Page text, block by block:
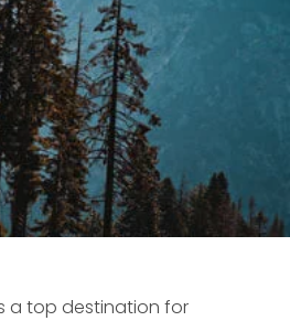
a top destination for